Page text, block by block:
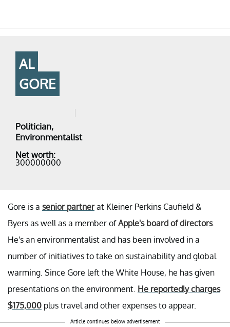
AL
GORE
Politician,
Environmentalist
Net worth:
300000000
Gore is a senior partnerat Kleiner Perkins Caufield &
Byers as well as a member ofApple's board of directors.
He's an environmentalist and has been involved in a
number of initiatives to take on sustainability and global
warming. Since Gore left the White House, he has given
presentations on the environment. He reportedly charges
$175,000 plus travel and other expenses to appear.
Article continues below advertisement